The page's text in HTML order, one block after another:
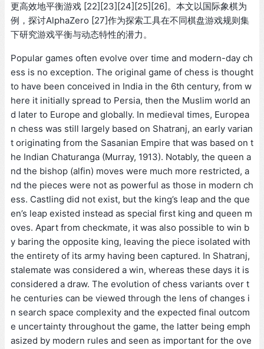
更高效地平衡游戏 [22][23][24][25][26]。本文以国际象棋为
例，探讨AlphaZero [27]作为探索工具在不同棋盘游戏规则集
下研究游戏平衡与动态特性的潜力。
Popular games often evolve over time and modern-day ch
ess is no exception. The original game of chess is thought
to have been conceived in India in the 6th century, from w
here it initially spread to Persia, then the Muslim world an
d later to Europe and globally. In medieval times, Europea
n chess was still largely based on Shatranj, an early varian
t originating from the Sasanian Empire that was based on t
he Indian Chaturanga (Murray, 1913). Notably, the queen a
nd the bishop (alfin) moves were much more restricted, a
nd the pieces were not as powerful as those in modern ch
ess. Castling did not exist, but the king’s leap and the que
en’s leap existed instead as special first king and queen m
oves. Apart from checkmate, it was also possible to win b
y baring the opposite king, leaving the piece isolated with
the entirety of its army having been captured. In Shatranj,
stalemate was considered a win, whereas these days it is
considered a draw. The evolution of chess variants over t
he centuries can be viewed through the lens of changes i
n search space complexity and the expected final outcom
e uncertainty throughout the game, the latter being emph
asized by modern rules and seen as important for the ove